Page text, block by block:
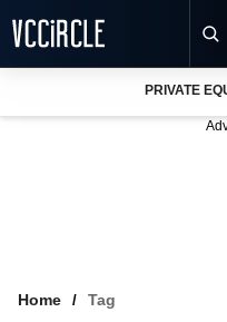
PRIVATE
Home Tag